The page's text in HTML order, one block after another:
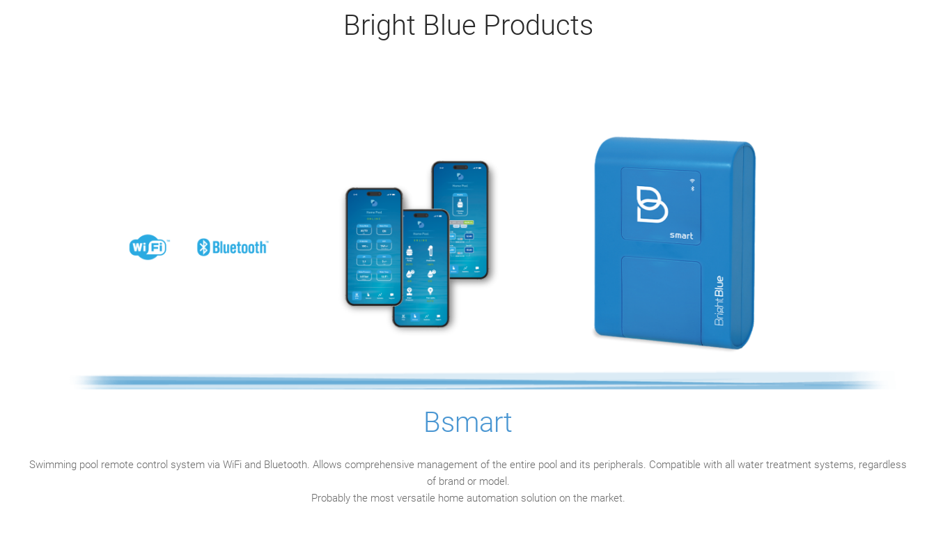
Bright Blue Products
Bsmart
Swimming pool remote control system via WiFi and Bluetooth. Allows comprehensive management of the entire pool and its peripherals. Compatible with all water treatment systems, regardless
of brand or model.
Probably the most versatile home automation solution on the market.